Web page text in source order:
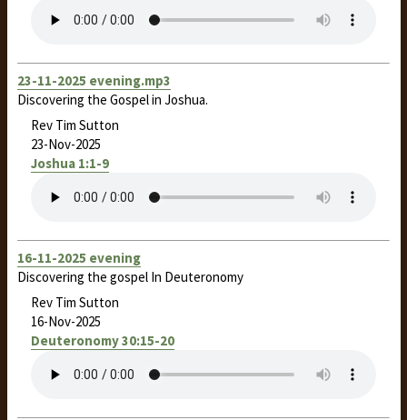
23-11-2025 evening.mp3
Discovering the Gospel in Joshua.
Rev Tim Sutton
23-Nov-2025
Joshua 1:1-9
16-11-2025 evening
Discovering the gospel In Deuteronomy
Rev Tim Sutton
16-Nov-2025
Deuteronomy 30:15-20